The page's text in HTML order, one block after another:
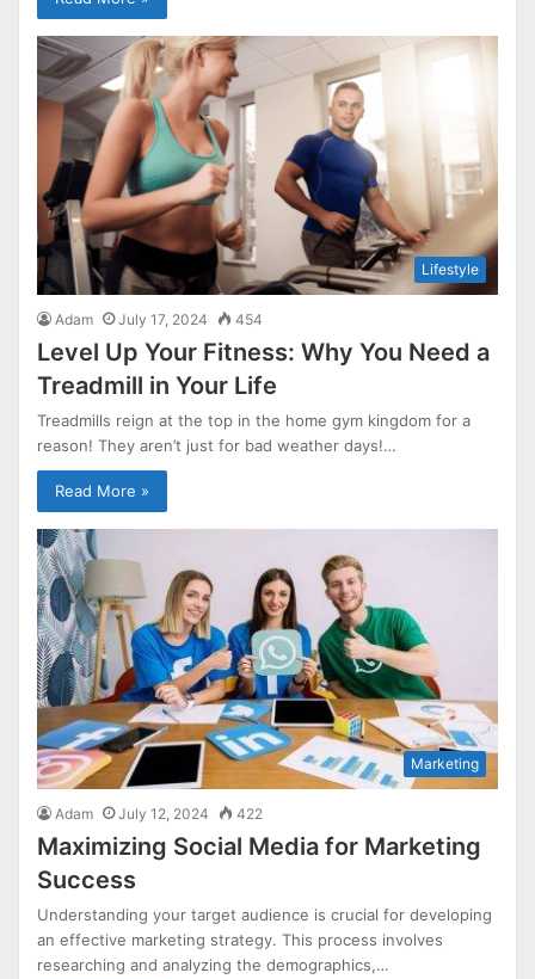
Lifestyle
Adam July 17, 2024 454
Level Up Your Fitness: Why You Need a
Treadmill in Your Life
Treadmills reign at the top in the home gym kingdom for a
reason! They aren’t just for bad weather days!…
Read More »
Marketing
Adam July 12, 2024 422
Maximizing Social Media for Marketing
Success
Understanding your target audience is crucial for developing
an effective marketing strategy. This process involves
researching and analyzing the demographics,…